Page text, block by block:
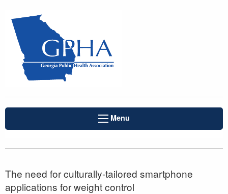
Menu
The need for culturally-tailored smartphone
applications for weight control